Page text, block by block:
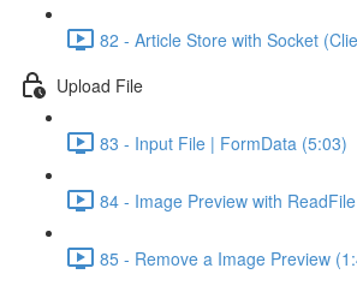
82 - Article Store with Socket
Upload File
83 - Input File | FormData (5:03)
84 - Image Preview with
85 - Remove a Image Preview